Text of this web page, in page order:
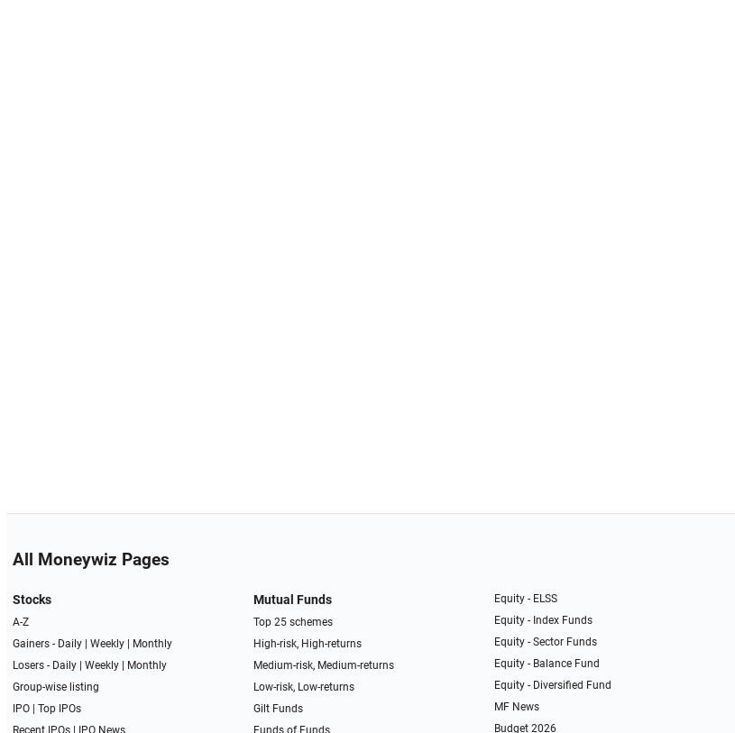
All Moneywiz Pages
Stocks
A-Z
Gainers - Daily| Weekly|
Monthly
Losers - Daily| Weekly|
Monthly
Group-wise listing
IPO| Top IPOs
Recent IPOs| IPO News
Mutual Funds
Top 25 schemes
High-risk, High-returns
Medium-risk, Medium-returns
Low-risk, Low-returns
Gilt Funds
Funds of Funds
Equity - ELSS
Equity - Index Funds
Equity - Sector Funds
Equity - Balance Fund
Equity - Diversified Fund
MF News
Budget 2026